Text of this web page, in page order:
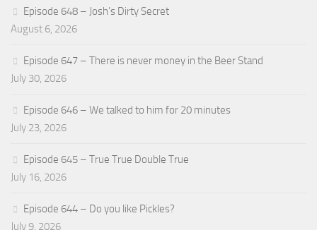
Episode 648 – Josh’s Dirty Secret
August 6, 2026
Episode 647 – There is never money in the Beer Stand
July 30, 2026
Episode 646 – We talked to him for 20 minutes
July 23, 2026
Episode 645 – True True Double True
July 16, 2026
Episode 644 – Do you like Pickles?
July 9, 2026